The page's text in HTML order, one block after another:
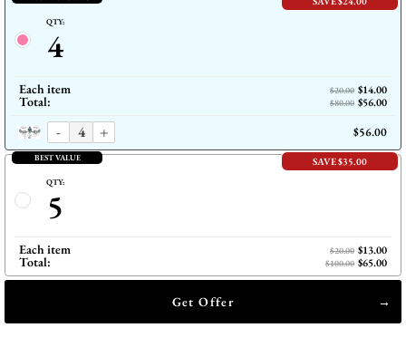
QTY:
4
Each item $20.00 $14.00
Total: $80.00 $56.00
- + $56.00
BEST VALUE SAVE $35.00
QTY:
5
Each item $20.00 $13.00
Total: $100.00 $65.00
Get Offer